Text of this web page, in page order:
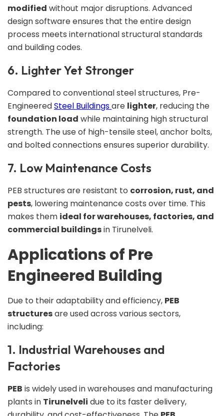
modified without major disruptions. Advanced
design software ensures that the entire design
process meets international structural standards
and building codes.
6. Lighter Yet Stronger
Compared to conventional steel structures, Pre-
EngineeredSteel Buildingsare lighter, reducing the
foundation load while maintaining high structural
strength. The use of high-tensile steel, anchor bolts,
and bolted connections ensures superior durability.
7. Low Maintenance Costs
PEB structures are resistant to corrosion, rust, and
pests, lowering maintenance costs over time. This
makes them ideal for warehouses, factories, and
commercial buildingsin Tirunelveli.
Applications of Pre
Engineered Building
Due to their adaptability and efficiency, PEB
structuresare used across various sectors,
including:
1. Industrial Warehouses and
Factories
PEB is widely used in warehouses and manufacturing
plants in Tirunelveli due to its faster delivery,